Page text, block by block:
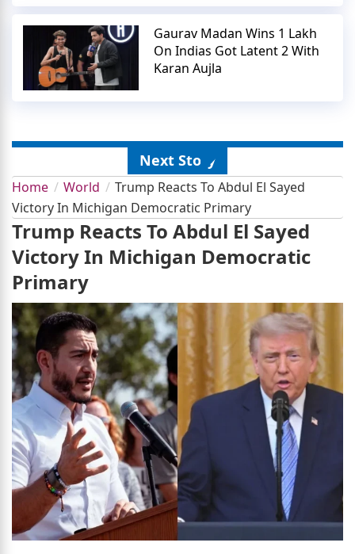
Gaurav Madan Wins 1 Lakh
On Indias Got Latent 2 With
Karan Aujla
Next Story
Home World
Trump Reacts To Abdul El Sayed
Victory In Michigan Democratic Primary
Trump Reacts To Abdul El Sayed
Victory In Michigan Democratic
Primary